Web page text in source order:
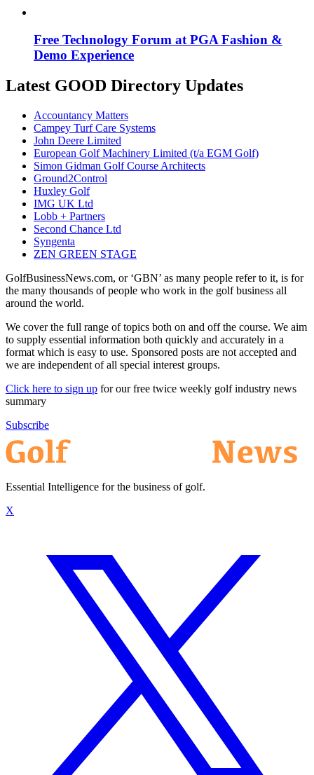
Free Technology Forum at PGA Fashion &
Demo Experience
Latest GOOD Directory Updates
Accountancy Matters
Campey Turf Care Systems
John Deere Limited
European Golf Machinery Limited (t/a EGM Golf)
Simon Gidman Golf Course Architects
Ground2Control
Huxley Golf
IMG UK Ltd
Lobb + Partners
Second Chance Ltd
Syngenta
ZEN GREEN STAGE
GolfBusinessNews.com, or ‘GBN’ as many people refer to it, is for
the many thousands of people who work in the golf business all
around the world.
We cover the full range of topics both on and off the course. We aim
to supply essential information both quickly and accurately in a
format which is easy to use. Sponsored posts are not accepted and
we are independent of all special interest groups.
Click here to sign up for our free twice weekly golf industry news
summary
Subscribe
Essential Intelligence for the business of golf.
X